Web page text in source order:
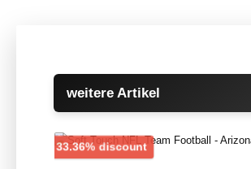
Skip product gallery
weitere Artikel
33.36% discountDiscount